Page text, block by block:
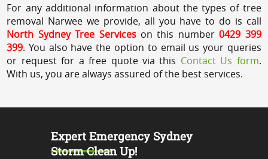
For any additional information about the types of tree
removal Narwee we provide, all you have to do is call
North Sydney Tree Serviceson this number0429 399
399. You also have the option to email us your queries
or request for a free quote via this Contact Us form.
With us, you are always assured of the best services.
Expert Emergency Sydney
Storm Clean Up!